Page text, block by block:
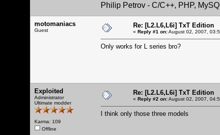
Philip Petrov - C/C++, PHP,
motomaniacs
Guest
Re: [L2.L6,L6i] TxT Edition
« Reply #1 on:August 02, 2007,
Only works for L series bro?
Exploited
Administrator
Ultimate modder
Karma: 109
Offline
Re: [L2.L6,L6i] TxT Edition
« Reply #2 on:August 02, 2007,
I think only those three models